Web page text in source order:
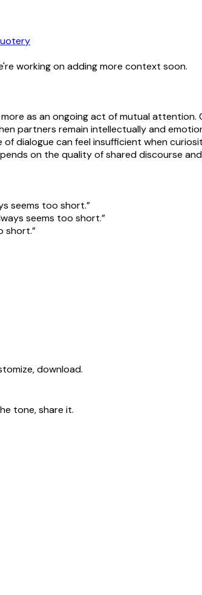
working on adding more context soon.
as an ongoing act of mutual attention.
partners remain intellectually and
of dialogue can feel insufficient when
on the quality of shared discourse
seems too short.”
seems too short.”
short.”
download.
tone, share it.